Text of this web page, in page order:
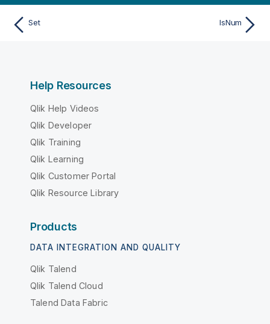
Set IsNum
Help Resources
Qlik Help Videos
Qlik Developer
Qlik Training
Qlik Learning
Qlik Customer Portal
Qlik Resource Library
Products
DATA INTEGRATION AND QUALITY
Qlik Talend
Qlik Talend Cloud
Talend Data Fabric